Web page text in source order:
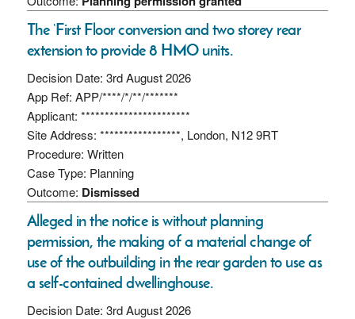
The ‘First Floor conversion and two storey rear
extension to provide 8 HMO units.
Decision Date: 3rd August 2026
App Ref: APP/****/*/**/*******
Applicant: ***********************
Site Address: *****************, London, N12 9RT
Procedure: Written
Case Type: Planning
Outcome: Dismissed
Alleged in the notice is without planning
permission, the making of a material change of
use of the outbuilding in the rear garden to use as
a self-contained dwellinghouse.
Decision Date: 3rd August 2026